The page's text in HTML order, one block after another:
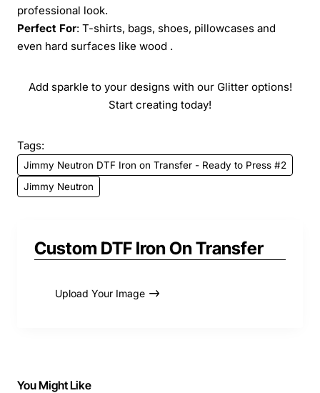
professional look.
Perfect For: T-shirts, bags, shoes, pillowcases and
even hard surfaces like wood .
Add sparkle to your designs with our Glitter options!
Start creating today!
Tags:
Jimmy Neutron DTF Iron on Transfer - Ready to Press #2
Jimmy Neutron
Custom DTF Iron On Transfer
Upload Your Image
You Might Like